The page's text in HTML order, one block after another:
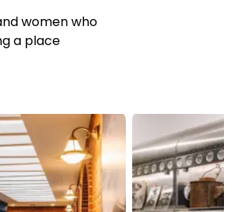
women who
a place